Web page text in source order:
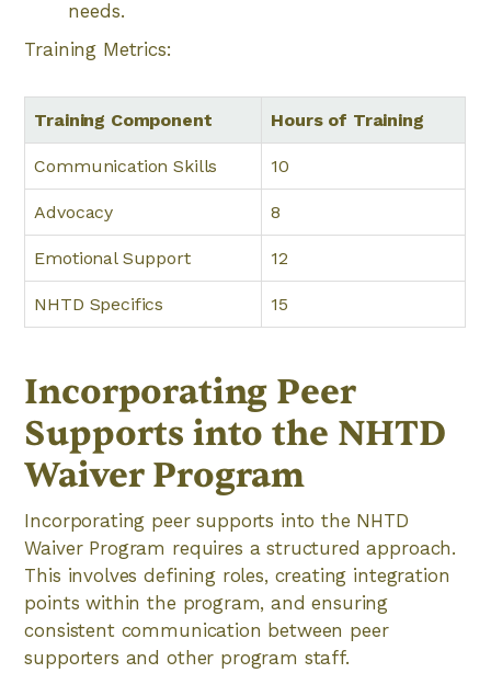
needs.
Training Metrics:
Training Component Hours of Training
Communication Skills 10
Advocacy 8
Emotional Support 12
NHTD Specifics 15
Incorporating Peer
Supports into the NHTD
Waiver Program
Incorporating peer supports into the NHTD
Waiver Program requires a structured approach.
This involves defining roles, creating integration
points within the program, and ensuring
consistent communication between peer
supporters and other program staff.